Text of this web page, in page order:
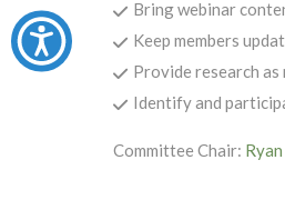
Bring webinar
Keep members
Provide research
Identify and
Committee Chair: